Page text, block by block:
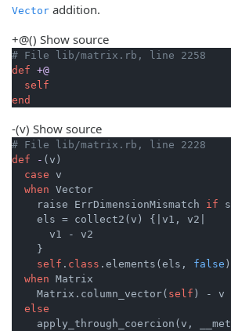
Vector addition.
+@() Show source
# File lib/matrix.rb, line 2258
def +@
self
end
-(v) Show source
# File lib/matrix.rb, line 2228
def
- (v)
case v
when Vector
    raise ErrDimensionMismatch
if
    els = collect2(v) {
|v1, v2|
      v1 - v2
    }
self . class .elements(els, false )
when Matrix
    Matrix.column_vector(
self ) - v
else
apply_through_coercion(v,